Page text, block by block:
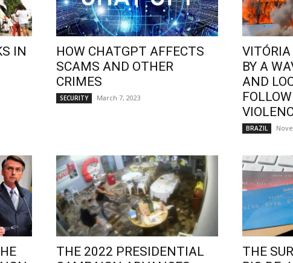
IN
HOW CHATGPT AFFECTS
SCAMS AND OTHER
CRIMES
SECURITY March 7, 2023
VITÓRIA
BY A
AND
BRAZIL
THE 2022 PRESIDENTIAL
THE